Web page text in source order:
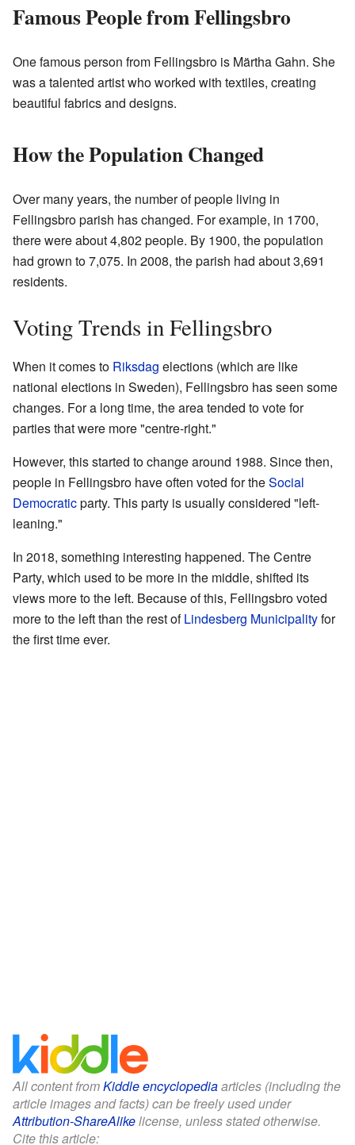
Famous People from Fellingsbro
One famous person from Fellingsbro is Märtha Gahn. She
was a talented artist who worked with textiles, creating
beautiful fabrics and designs.
How the Population Changed
Over many years, the number of people living in
Fellingsbro parish has changed. For example, in 1700,
there were about 4,802 people. By 1900, the population
had grown to 7,075. In 2008, the parish had about 3,691
residents.
Voting Trends in Fellingsbro
When it comes to Riksdag elections (which are like
national elections in Sweden), Fellingsbro has seen some
changes. For a long time, the area tended to vote for
parties that were more "centre-right."
However, this started to change around 1988. Since then,
people in Fellingsbro have often voted for theSocial
Democraticparty. This party is usually considered "left-
leaning."
In 2018, something interesting happened. The Centre
Party, which used to be more in the middle, shifted its
views more to the left. Because of this, Fellingsbro voted
more to the left than the rest ofLindesberg Municipalityfor
the first time ever.
All content fromKiddle encyclopediaarticles (including the
article images and facts) can be freely used under
Attribution-ShareAlikelicense, unless stated otherwise.
Cite this article: